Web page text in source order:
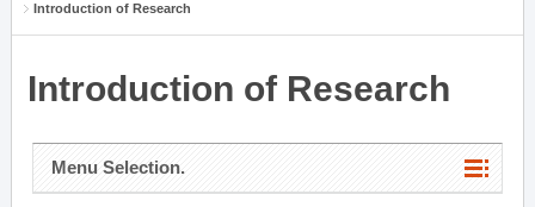
Introduction of Research
Introduction of Research
Menu Selection.